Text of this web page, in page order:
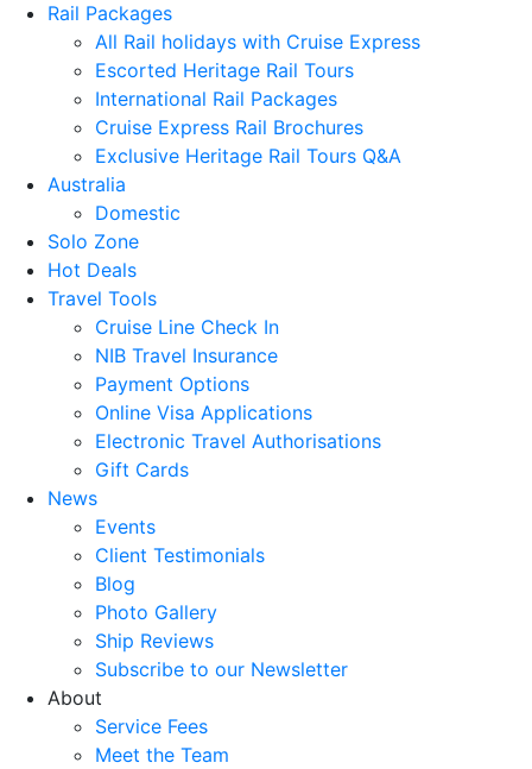
Rail Packages
All Rail holidays with Cruise Express
Escorted Heritage Rail Tours
International Rail Packages
Cruise Express Rail Brochures
Exclusive Heritage Rail Tours Q&A
Australia
Domestic
Solo Zone
Hot Deals
Travel Tools
Cruise Line Check In
NIB Travel Insurance
Payment Options
Online Visa Applications
Electronic Travel Authorisations
Gift Cards
News
Events
Client Testimonials
Blog
Photo Gallery
Ship Reviews
Subscribe to our Newsletter
About
Service Fees
Meet the Team